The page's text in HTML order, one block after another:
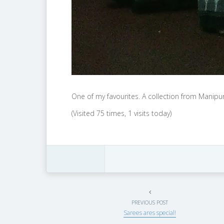
One of my favourites. A collection from
(Visited 75 times, 1 visits today)
PREVIOUS POST
Sarees ares special!